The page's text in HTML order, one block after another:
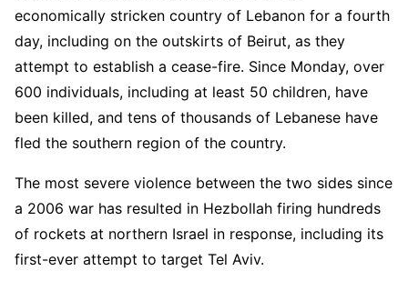
economically stricken country of Lebanon for a fourth
day, including on the outskirts of Beirut, as they
attempt to establish a cease-fire. Since Monday, over
600 individuals, including at least 50 children, have
been killed, and tens of thousands of Lebanese have
fled the southern region of the country.
The most severe violence between the two sides since
a 2006 war has resulted in Hezbollah firing hundreds
of rockets at northern Israel in response, including its
first-ever attempt to target Tel Aviv.